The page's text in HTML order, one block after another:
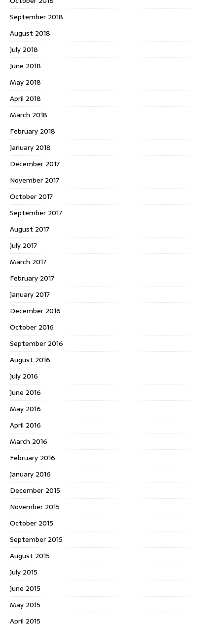
September 2018
August 2018
July 2018
June 2018
May 2018
April 2018
March 2018
February 2018
January 2018
December 2017
November 2017
October 2017
September 2017
August 2017
July 2017
March 2017
February 2017
January 2017
December 2016
October 2016
September 2016
August 2016
July 2016
June 2016
May 2016
April 2016
March 2016
February 2016
January 2016
December 2015
November 2015
October 2015
September 2015
August 2015
July 2015
June 2015
May 2015
April 2015